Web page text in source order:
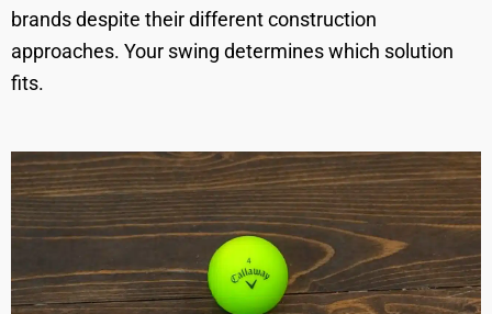
brands despite their different construction
approaches. Your swing determines which solution
fits.